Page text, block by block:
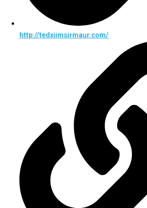
http://tedxiimsirmaur.com/